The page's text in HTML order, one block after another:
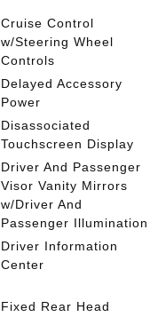
Cruise Control
w/Steering Wheel
Controls
Delayed Accessory
Power
Disassociated
Touchscreen Display
Driver And Passenger
Visor Vanity Mirrors
w/Driver And
Passenger Illumination
Driver Information
Center
Fixed Rear Head